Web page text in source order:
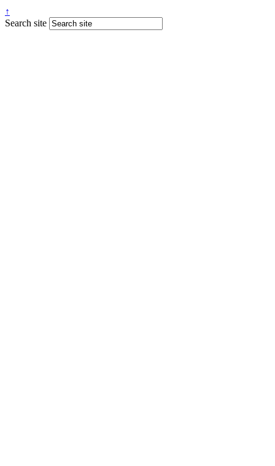
↑
Search site